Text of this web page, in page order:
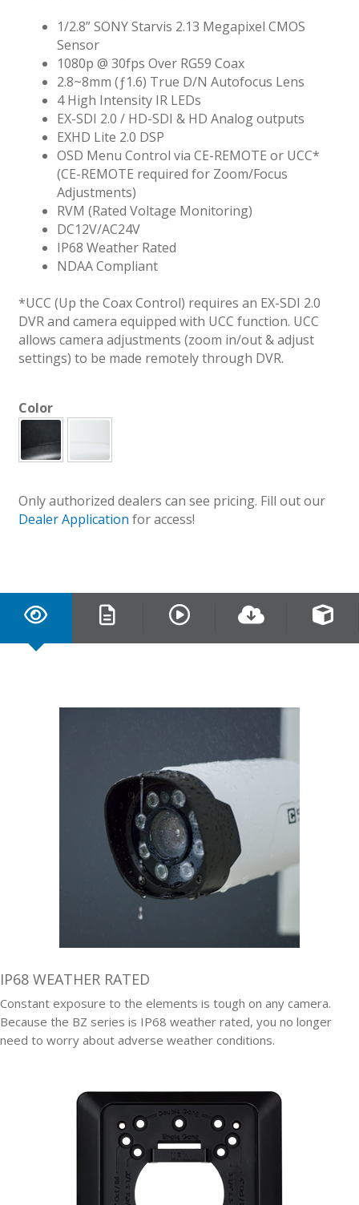
1/2.8” SONY Starvis 2.13 Megapixel CMOS
Sensor
1080p @ 30fps Over RG59 Coax
2.8~8mm (ƒ1.6) True D/N Autofocus Lens
4 High Intensity IR LEDs
EX-SDI 2.0 / HD-SDI & HD Analog outputs
EXHD Lite 2.0 DSP
OSD Menu Control via CE-REMOTE or UCC*
(CE-REMOTE required for Zoom/Focus
Adjustments)
RVM (Rated Voltage Monitoring)
DC12V/AC24V
IP68 Weather Rated
NDAA Compliant
*UCC (Up the Coax Control) requires an EX-SDI 2.0
DVR and camera equipped with UCC function. UCC
allows camera adjustments (zoom in/out & adjust
settings) to be made remotely through DVR.
Color
Only authorized dealers can see pricing. Fill out our
Dealer Application for access!
IP68 WEATHER RATED
Constant exposure to the elements is tough on any camera.
Because the BZ series is IP68 weather rated, you no longer
need to worry about adverse weather conditions.